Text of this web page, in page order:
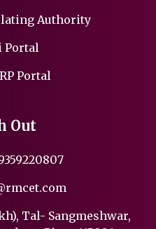
Authority
Portal
Portal
Out
Tal- Sangmeshwar,